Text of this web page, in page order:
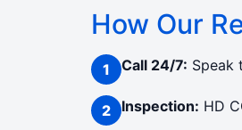
How Our
Call 24/7: Speak
Inspection: HD